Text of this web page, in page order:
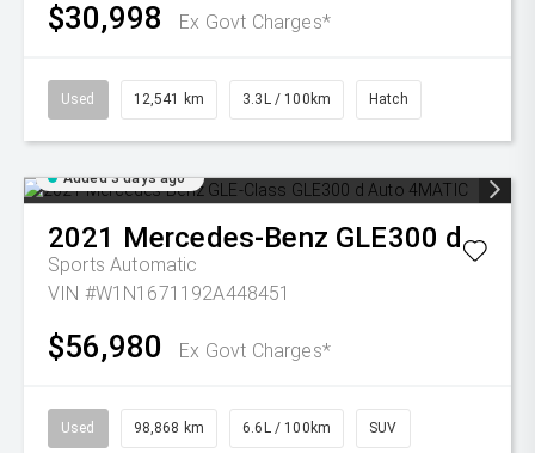
$30,998 Ex Govt Charges*
Used 12,541 km 3.3L / 100km Hatch
Added 3 days ago
2021 Mercedes-Benz GLE300 d
Sports Automatic
VIN #W1N1671192A448451
$56,980 Ex Govt Charges*
Used 98,868 km 6.6L / 100km SUV